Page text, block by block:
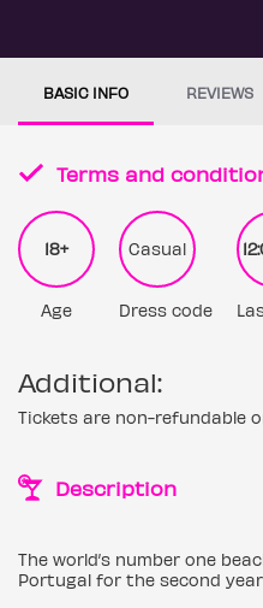
BASIC INFO REVIEWS
Terms and
18+
Age
Casual
Dress code
Additional:
Tickets are non-refundable
Description
The world’s number one
Portugal for the second